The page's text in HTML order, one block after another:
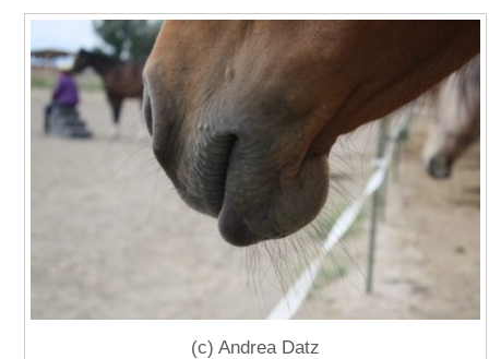
(c) Andrea Datz